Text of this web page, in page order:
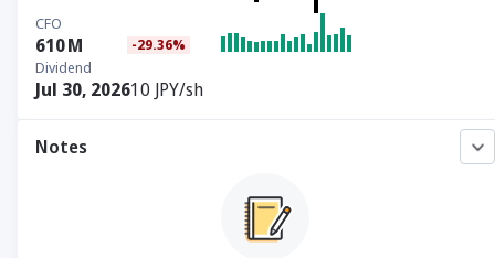
CFO
610M -29.36%
Dividend
Jul 30, 202610 JPY/sh
Notes